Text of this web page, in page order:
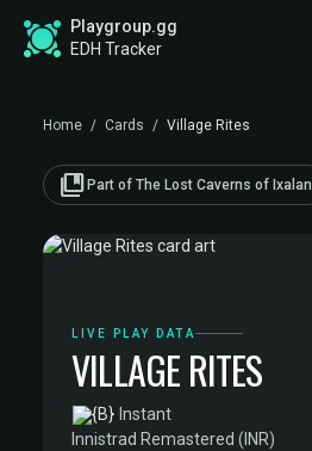
Playgroup.gg
EDH Tracker
Home / Cards / Village Rites
collections_bookmark Part of The Lost Caverns of Ixalan
LIVE PLAY DATA
VILLAGE RITES
· Instant·
Innistrad Remastered (INR)